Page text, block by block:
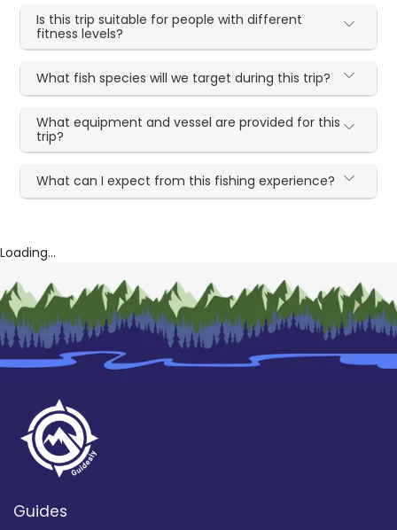
Is this trip suitable for people with different
fitness levels?
What fish species will we target during this trip?
What equipment and vessel are provided for this
trip?
What can I expect from this fishing experience?
Loading...
Guides